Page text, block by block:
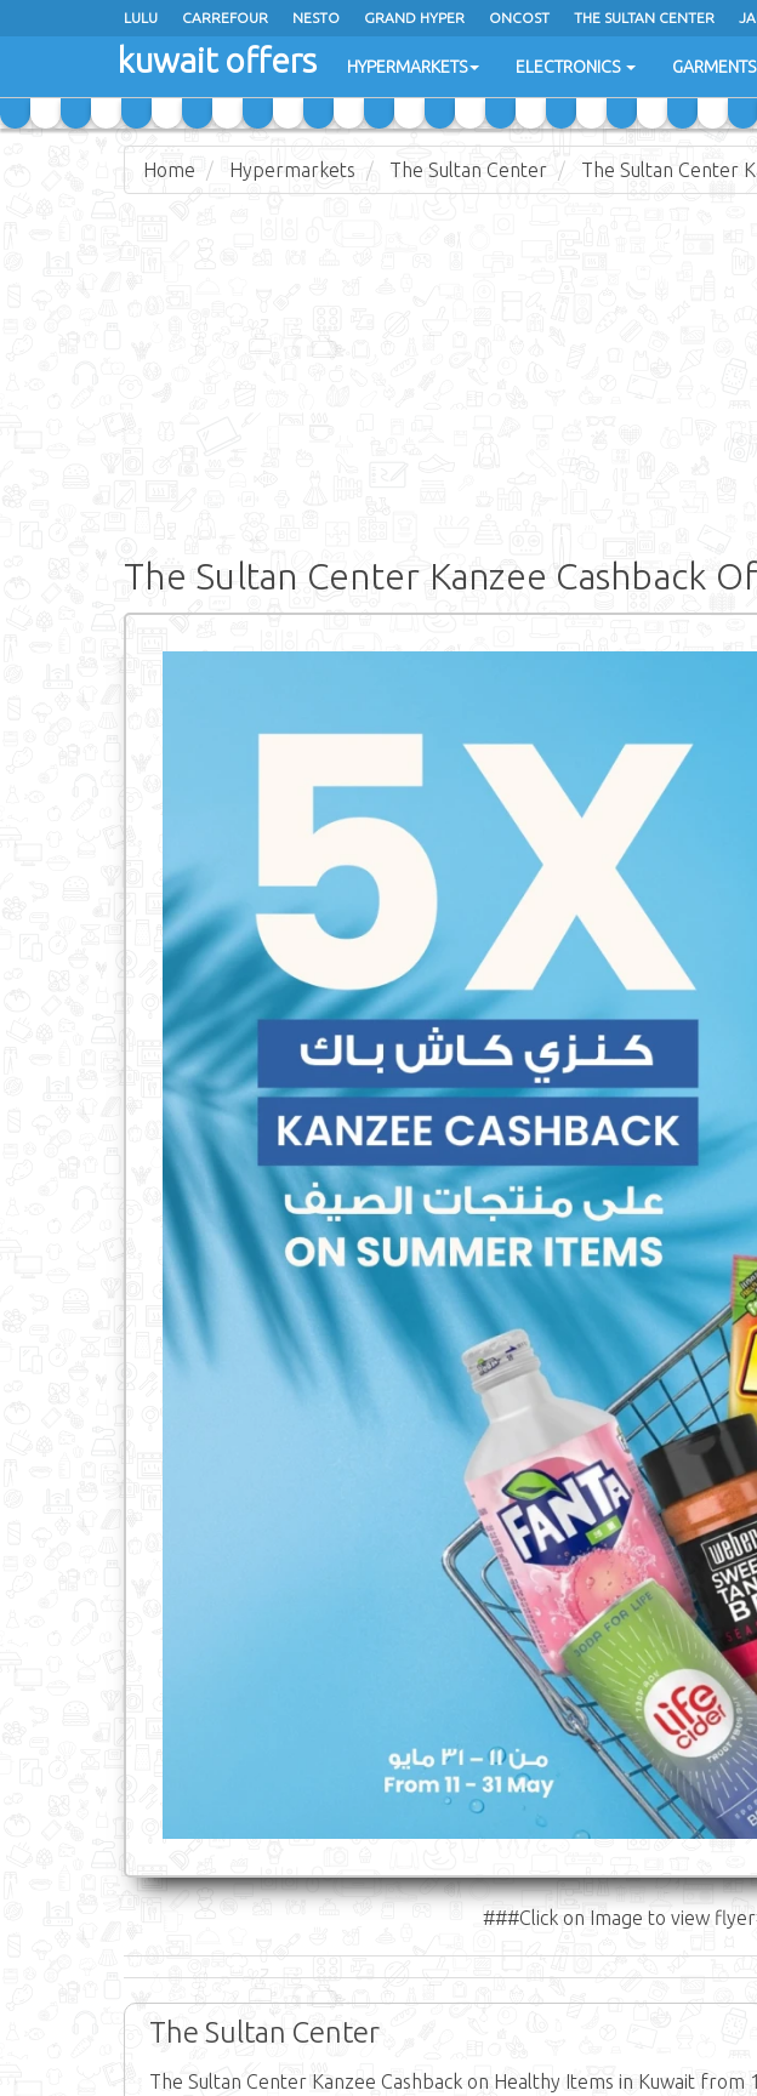
LULU CARREFOUR NESTO GRAND HYPER ONCOST THE SULTAN CENTER
COSTO SUPERMARKET MEGA MART MARKET
kuwait offers HYPERMARKETS ELECTRONICS GARMENTS
Home Hypermarkets The Sultan Center The Sultan Center
The Sultan Center Kanzee Cashback
###Click on Image to view
The Sultan Center
The Sultan Center Kanzee Cashback on Healthy Items in Kuwait